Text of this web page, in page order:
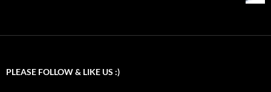
PLEASE FOLLOW & LIKE US :)